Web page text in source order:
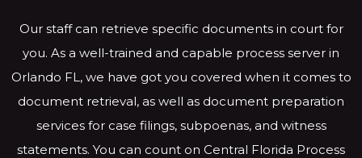
Our staff can retrieve specific documents in court for
you. As a well-trained and capable process server in
Orlando FL, we have got you covered when it comes to
document retrieval, as well as document preparation
services for case filings, subpoenas, and witness
statements. You can count on Central Florida Process